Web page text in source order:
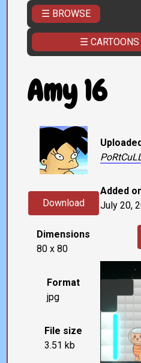
☰ BROWSE
☰ CARTOONS
Amy 16
Download
Dimensions
80 x 80
Format
jpg
File size
3.51 kb
Added
July 20,